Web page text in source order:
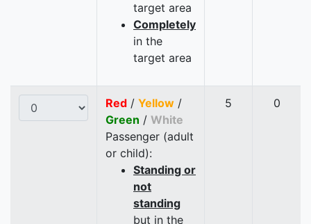
target area
Completely
in the
target area
Red / Yellow /
Green / White
Passenger (adult
or child):
Standing or
not
standing
but in the
5 0